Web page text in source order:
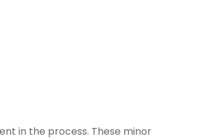
in the process. These minor